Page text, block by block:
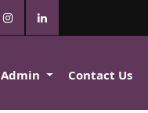
Admin Contact Us